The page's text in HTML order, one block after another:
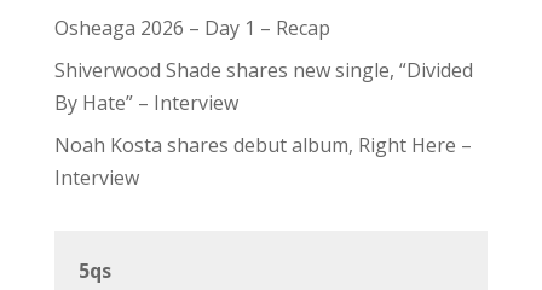
Osheaga 2026 – Day 1 – Recap
Shiverwood Shade shares new single, “Divided
By Hate” – Interview
Noah Kosta shares debut album, Right Here –
Interview
5qs